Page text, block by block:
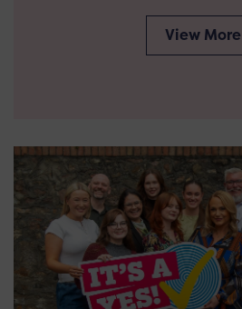
View More